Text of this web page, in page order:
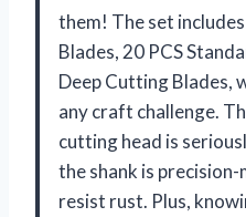
them! The set
Blades, 20 PCS
Deep Cutting Blades,
any craft challenge.
cutting head is
the shank is
resist rust. Plus,